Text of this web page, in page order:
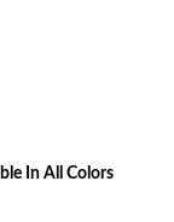
In All Colors